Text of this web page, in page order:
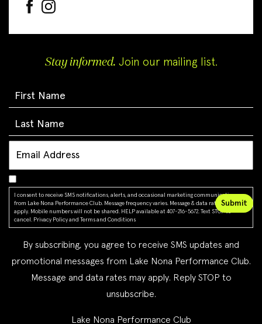
Stay informed. Join our mailing list.
I consent to receive SMS notifications, alerts, and occasional marketing communications
from Lake Nona Performance Club. Message frequency varies. Message & data rates may
apply. Mobile numbers will not be shared. HELP available at 407-216-5672. Text STOP to
cancel. Privacy Policy and Terms and Conditions
By subscribing, you agree to receive SMS updates and
promotional messages from Lake Nona Performance Club.
Message and data rates may apply. Reply STOP to
unsubscribe.
Lake Nona Performance Club